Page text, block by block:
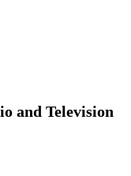
and Television